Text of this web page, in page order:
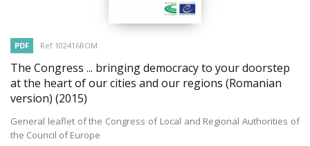
PDF Ref 102416ROM
The Congress ... bringing democracy to your doorstep
at the heart of our cities and our regions (Romanian
version) (2015)
General leaflet of the Congress of Local and Regional Authorities of
the Council of Europe